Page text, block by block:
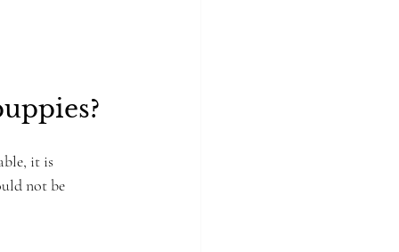
it is
not be